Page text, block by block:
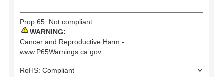
Prop 65: Not compliant
WARNING:
Cancer and Reproductive Harm -
www.P65Warnings.ca.gov
RoHS: Compliant